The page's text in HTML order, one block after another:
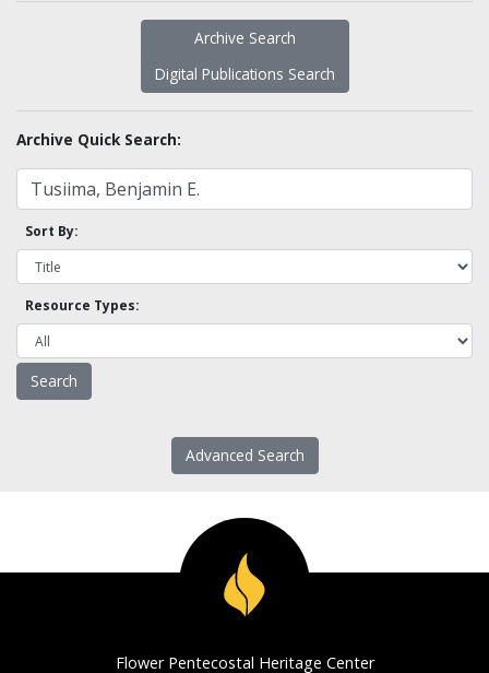
Archive Search
Digital Publications Search
Archive Quick Search:
Sort By:
Resource Types:
Advanced Search
Flower Pentecostal Heritage Center